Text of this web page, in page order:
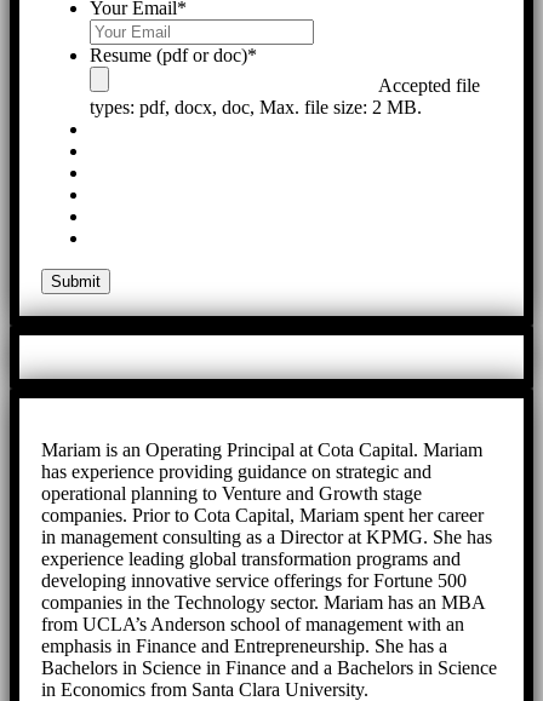
Your Email*
Resume (pdf or doc)*
Accepted file
types: pdf, docx, doc, Max. file size: 2 MB.
Mariam is an Operating Principal at Cota Capital. Mariam
has experience providing guidance on strategic and
operational planning to Venture and Growth stage
companies. Prior to Cota Capital, Mariam spent her career
in management consulting as a Director at KPMG. She has
experience leading global transformation programs and
developing innovative service offerings for Fortune 500
companies in the Technology sector. Mariam has an MBA
from UCLA’s Anderson school of management with an
emphasis in Finance and Entrepreneurship. She has a
Bachelors in Science in Finance and a Bachelors in Science
in Economics from Santa Clara University.